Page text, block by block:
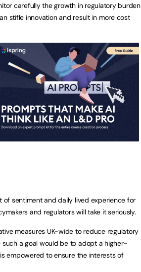
carefully the growth in regulatory burden
stifle innovation and result in more cost
of sentiment and daily lived experience for
and regulators will take it seriously.
measures UK-wide to reduce regulatory
a goal would be to adopt a higher-
empowered to ensure the interests of